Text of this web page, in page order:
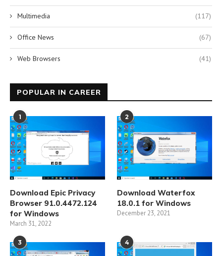
Multimedia (117)
Office News (67)
Web Browsers (41)
POPULAR IN CAREER
1
Download Epic Privacy
Browser 91.0.4472.124
for Windows
March 31, 2022
2
Download Waterfox
18.0.1 for Windows
December 23, 2021
3 4